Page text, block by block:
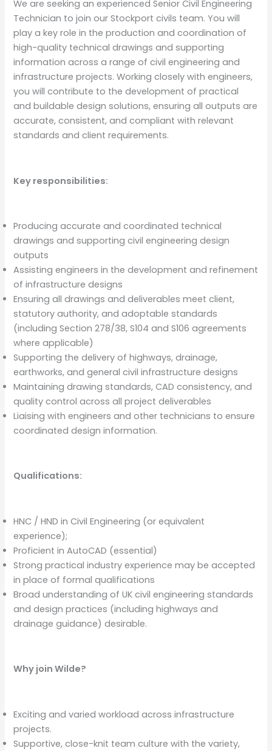
We are seeking an experienced Senior Civil Engineering
Technician to join our Stockport civils team. You will
play a key role in the production and coordination of
high-quality technical drawings and supporting
information across a range of civil engineering and
infrastructure projects. Working closely with engineers,
you will contribute to the development of practical
and buildable design solutions, ensuring all outputs are
accurate, consistent, and compliant with relevant
standards and client requirements.
Key responsibilities:
Producing accurate and coordinated technical
drawings and supporting civil engineering design
outputs
Assisting engineers in the development and refinement
of infrastructure designs
Ensuring all drawings and deliverables meet client,
statutory authority, and adoptable standards
(including Section 278/38, S104 and S106 agreements
where applicable)
Supporting the delivery of highways, drainage,
earthworks, and general civil infrastructure designs
Maintaining drawing standards, CAD consistency, and
quality control across all project deliverables
Liaising with engineers and other technicians to ensure
coordinated design information.
Qualifications:
HNC / HND in Civil Engineering (or equivalent
experience);
Proficient in AutoCAD (essential)
Strong practical industry experience may be accepted
in place of formal qualifications
Broad understanding of UK civil engineering standards
and design practices (including highways and
drainage guidance) desirable.
Why join Wilde?
Exciting and varied workload across infrastructure
projects.
Supportive, close-knit team culture with the variety,